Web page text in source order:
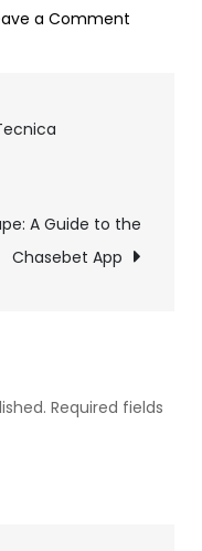
a Comment
A Guide to the
Chasebet App
Required fields